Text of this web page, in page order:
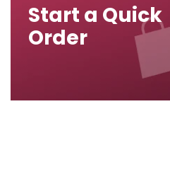
Start a Quick
Order